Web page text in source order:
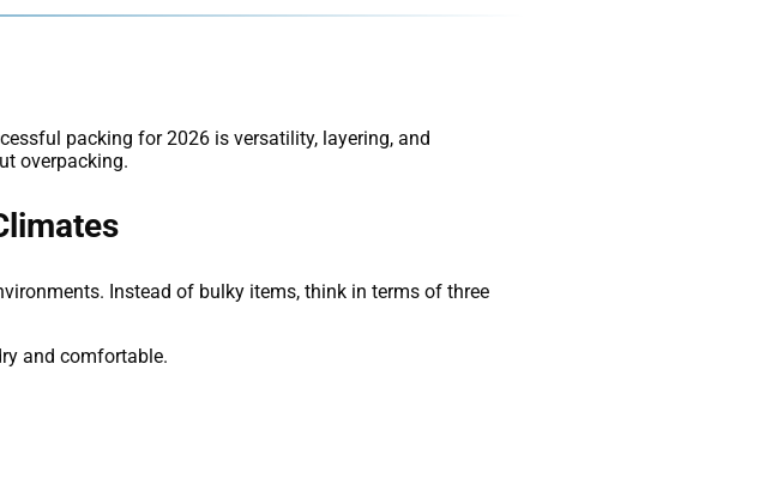
packing for 2026 is versatility, layering, and
overpacking.
Instead of bulky items, think in terms of three
and comfortable.